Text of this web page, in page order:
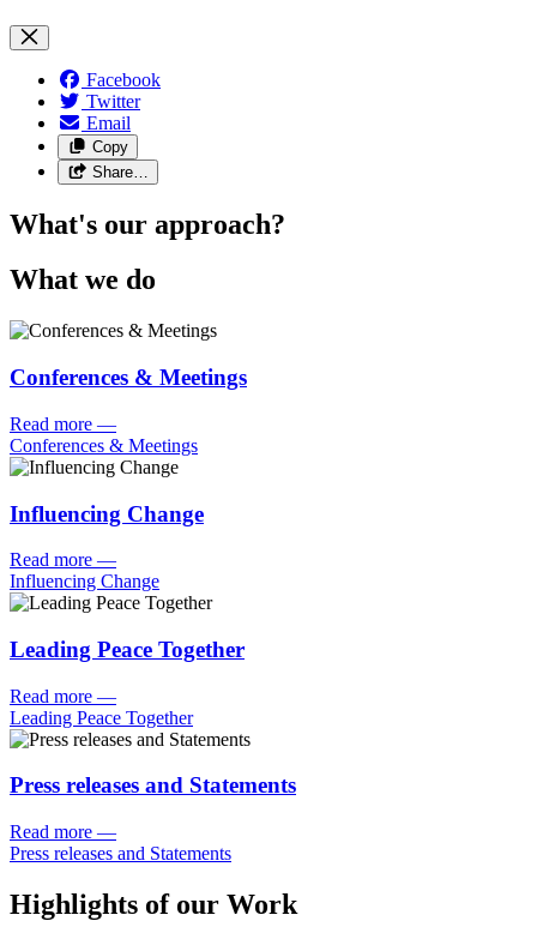
Facebook
Twitter
Email
Copy
Share…
What's our approach?
What we do
Conferences & Meetings
Read more —
Conferences & Meetings
Influencing Change
Read more —
Influencing Change
Leading Peace Together
Read more —
Leading Peace Together
Press releases and Statements
Read more —
Press releases and Statements
Highlights of our Work